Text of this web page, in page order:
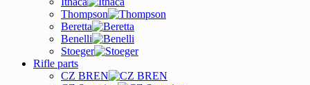
Thompson
Beretta
Benelli
Stoeger
Rifle parts
CZ BREN